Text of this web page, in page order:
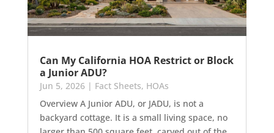
Can My California HOA Restrict or Block
a Junior ADU?
Jun 5, 2026| Fact Sheets, HOAs
Overview A Junior ADU, or JADU, is not a
backyard cottage. It is a small living space, no